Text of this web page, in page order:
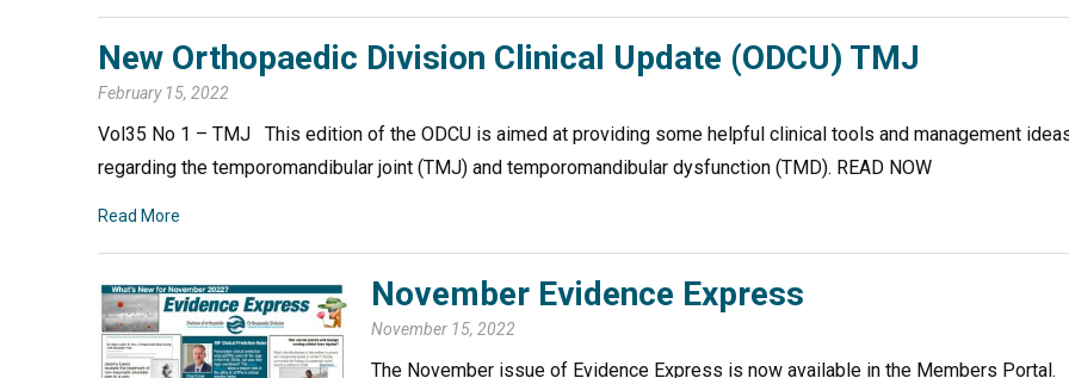
New Orthopaedic Division Clinical Update (ODCU) TMJ
February 15, 2022
Vol35 No 1 – TMJ This edition of the ODCU is aimed at providing some helpful clinical tools and management
regarding the temporomandibular joint (TMJ) and temporomandibular dysfunction (TMD). READ NOW
Read More
November Evidence Express
November 15, 2022
The November issue of Evidence Express is now available in the Members Portal.